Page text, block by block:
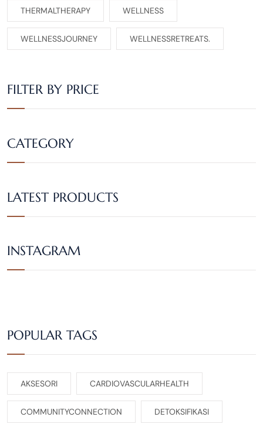
THERMALTHERAPY WELLNESS
WELLNESSJOURNEY WELLNESSRETREATS.
FILTER BY PRICE
CATEGORY
LATEST PRODUCTS
INSTAGRAM
POPULAR TAGS
AKSESORI CARDIOVASCULARHEALTH
COMMUNITYCONNECTION DETOKSIFIKASI